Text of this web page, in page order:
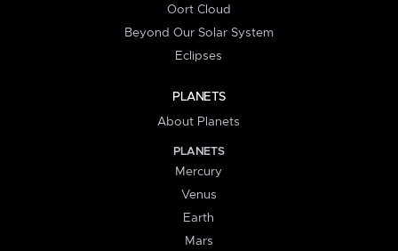
Oort Cloud
Beyond Our Solar System
Eclipses
PLANETS
About Planets
PLANETS
Mercury
Venus
Earth
Mars